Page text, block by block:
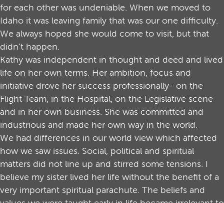
for each other was undeniable. When we moved to
Idaho it was leaving family that was our one difficulty.
We always hoped she would come to visit, but that
didn’t happen.
Kathy was independent in thought and deed and lived
life on her own terms. Her ambition, focus and
initiative drove her success professionally- on the
Flight Team, in the Hospital, on the Legislative scene
and in her own business. She was committed and
industrious and made her own way in the world.
We had differences in our world view which affected
how we saw issues. Social, political and spiritual
matters did not line up and stirred some tensions. I
believe my sister lived her life without the benefit of a
very important spiritual parachute. The beliefs and